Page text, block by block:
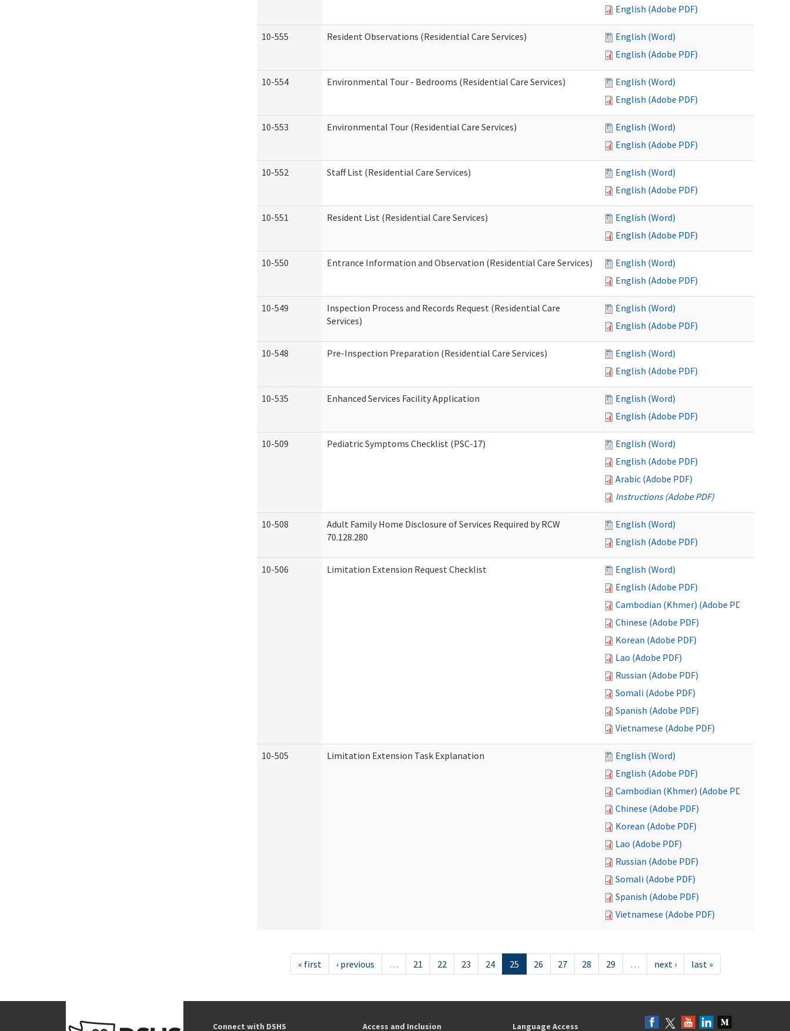
English (Adobe PDF)
10-555 Resident Observations (Residential Care Services)
English (Word)
English (Adobe PDF)
10-554 Environmental Tour - Bedrooms (Residential Care Services)
English (Word)
English (Adobe PDF)
10-553 Environmental Tour (Residential Care Services)
English (Word)
English (Adobe PDF)
10-552 Staff List (Residential Care Services)
English (Word)
English (Adobe PDF)
10-551 Resident List (Residential Care Services)
English (Word)
English (Adobe PDF)
10-550 Entrance Information and Observation (Residential Care Services)
English (Word)
English (Adobe PDF)
10-549
Inspection Process and Records Request (Residential Care
Services)
English (Word)
English (Adobe PDF)
10-548 Pre-Inspection Preparation (Residential Care Services)
English (Word)
English (Adobe PDF)
10-535 Enhanced Services Facility Application
English (Word)
English (Adobe PDF)
10-509 Pediatric Symptoms Checklist (PSC-17)
English (Word)
English (Adobe PDF)
Arabic (Adobe PDF)
Instructions (Adobe PDF)
10-508
Adult Family Home Disclosure of Services Required by RCW
70.128.280
English (Word)
English (Adobe PDF)
10-506 Limitation Extension Request Checklist
English (Word)
English (Adobe PDF)
Cambodian (Khmer) (Adobe PDF)
Chinese (Adobe PDF)
Korean (Adobe PDF)
Lao (Adobe PDF)
Russian (Adobe PDF)
Somali (Adobe PDF)
Spanish (Adobe PDF)
Vietnamese (Adobe PDF)
10-505 Limitation Extension Task Explanation
English (Word)
English (Adobe PDF)
Cambodian (Khmer) (Adobe PDF)
Chinese (Adobe PDF)
Korean (Adobe PDF)
Lao (Adobe PDF)
Russian (Adobe PDF)
Somali (Adobe PDF)
Spanish (Adobe PDF)
Vietnamese (Adobe PDF)
« first ‹ previous … 21 22 23 24 25 26 27 28 29 … next › last »
Connect with DSHS Access and Inclusion Language Access